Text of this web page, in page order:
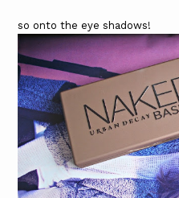
so onto the eye shadows!